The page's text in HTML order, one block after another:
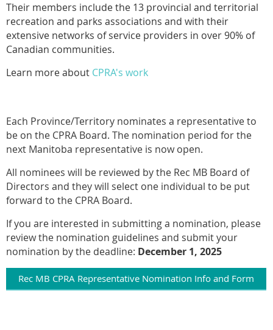
Their members include the 13 provincial and territorial
recreation and parks associations and with their
extensive networks of service providers in over 90% of
Canadian communities.
Learn more about CPRA's work
Each Province/Territory nominates a representative to
be on the CPRA Board. The nomination period for the
next Manitoba representative is now open.
All nominees will be reviewed by the Rec MB Board of
Directors and they will select one individual to be put
forward to the CPRA Board.
If you are interested in submitting a nomination, please
review the nomination guidelines and submit your
nomination by the deadline: December 1, 2025
Rec MB CPRA Representative Nomination Info and Form